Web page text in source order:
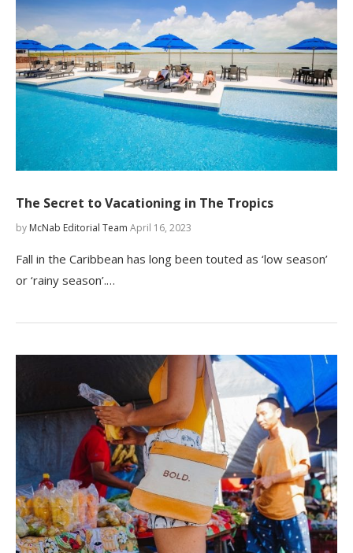
The Secret to Vacationing in The Tropics
by McNab Editorial Team April 16, 2023
Fall in the Caribbean has long been touted as ‘low season’
or ‘rainy season’.…